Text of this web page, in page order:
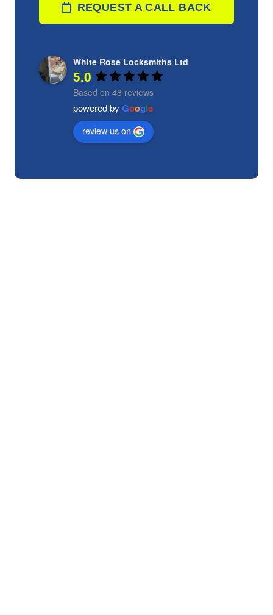
REQUEST A CALL BACK
White Rose Locksmiths Ltd
5.0
Based on 48 reviews
powered by Google
review us on